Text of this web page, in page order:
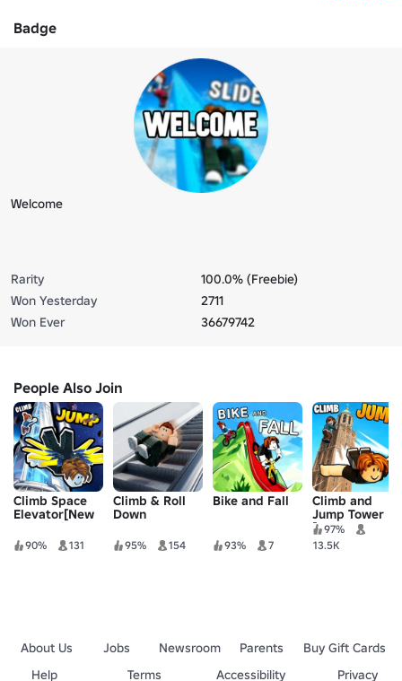
Badge
Welcome
Rarity
100.0% (Freebie)
Won Yesterday
2711
Won Ever
36679742
People Also Join
Climb Space
Elevator[New
World:BigBen
🗼]90% 131
Climb & Roll
Down
95% 154
Bike and Fall
93% 7
Climb and
Jump Tower
[NEW WORLD]
97%
13.5K
About Us Jobs Newsroom Parents
Buy Gift Cards
Help
Terms Accessibility Privacy